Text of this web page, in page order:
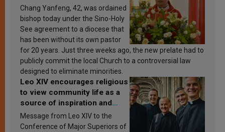
Chang Yanfeng, 42, was ordained
bishop today under the Sino-Holy
See agreement to a diocese that
has been without its own pastor
for 20 years. Just three weeks ago, the new prelate had to
publicly commit the local Church to a controversial law
designed to eliminate minorities.
Leo XIV encourages religious
to view community life as a
source of inspiration and
sanctification
Message from Leo XIV to the
Conference of Major Superiors of